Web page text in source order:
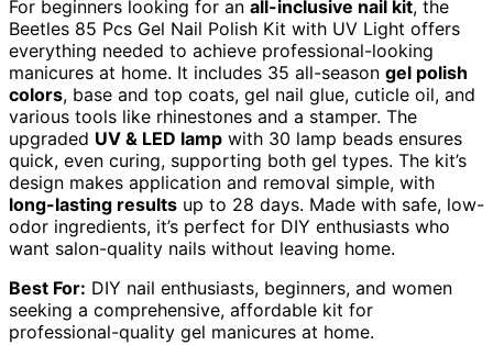
For beginners looking for an all-inclusive nail kit, the
Beetles 85 Pcs Gel Nail Polish Kit with UV Light offers
everything needed to achieve professional-looking
manicures at home. It includes 35 all-season gel polish
colors, base and top coats, gel nail glue, cuticle oil, and
various tools like rhinestones and a stamper. The
upgraded UV & LED lamp with 30 lamp beads ensures
quick, even curing, supporting both gel types. The kit’s
design makes application and removal simple, with
long-lasting results up to 28 days. Made with safe, low-
odor ingredients, it’s perfect for DIY enthusiasts who
want salon-quality nails without leaving home.
Best For: DIY nail enthusiasts, beginners, and women
seeking a comprehensive, affordable kit for
professional-quality gel manicures at home.